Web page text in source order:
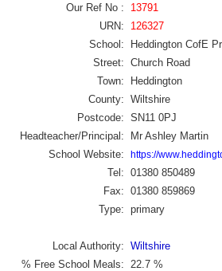
Our Ref No :
13791
URN:
126327
School:
Heddington CofE
Street: Church Road
Town:
Heddington
County: Wiltshire
Postcode: SN11 0PJ
Headteacher/Principal:
Mr Ashley Martin
School Website:
https://
Tel: 01380 850489
Fax: 01380 859869
Type: primary
Local Authority: Wiltshire
% Free School Meals:
22.7 %